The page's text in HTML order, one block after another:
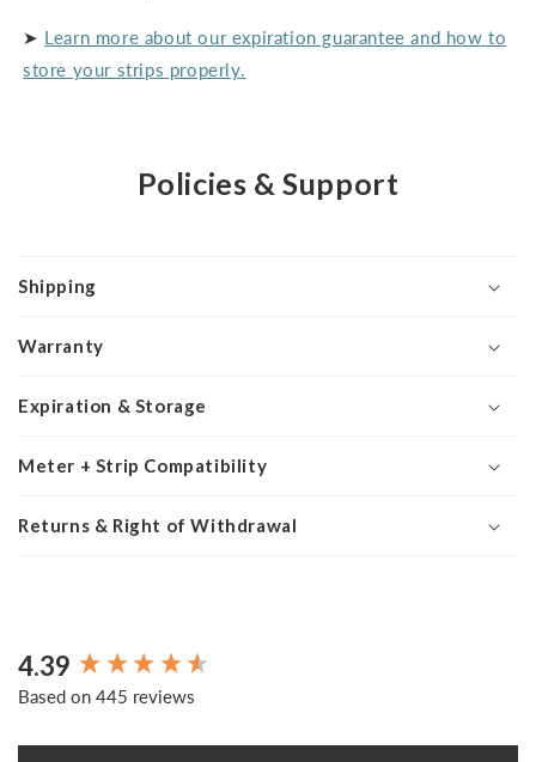
➤ Learn more about our expiration guarantee and how to
store your strips properly.
Policies & Support
Shipping
Warranty
Expiration & Storage
Meter + Strip Compatibility
Returns & Right of Withdrawal
4.39
Based on 445 reviews
New content loaded